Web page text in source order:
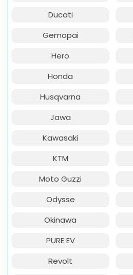
Ducati
Gemopai
Hero
Honda
Husqvarna
Jawa
Kawasaki
KTM
Moto Guzzi
Odysse
Okinawa
PURE EV
Revolt